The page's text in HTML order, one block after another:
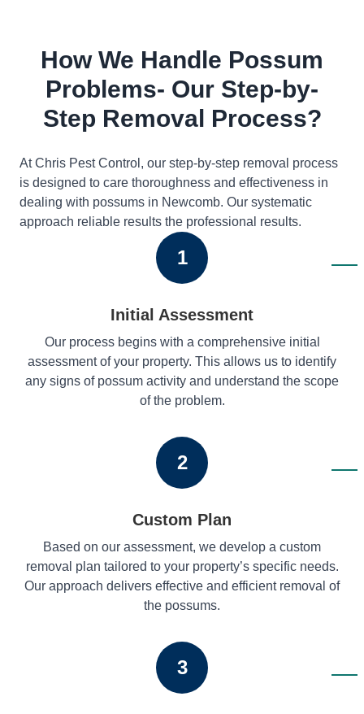
How We Handle Possum
Problems- Our Step-by-
Step Removal Process?
At Chris Pest Control, our step-by-step removal process
is designed to care thoroughness and effectiveness in
dealing with possums in Newcomb. Our systematic
approach reliable results the professional results.
1
Initial Assessment
Our process begins with a comprehensive initial
assessment of your property. This allows us to identify
any signs of possum activity and understand the scope
of the problem.
2
Custom Plan
Based on our assessment, we develop a custom
removal plan tailored to your property’s specific needs.
Our approach delivers effective and efficient removal of
the possums.
3